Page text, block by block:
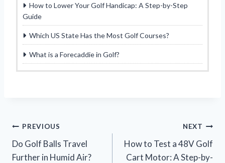
How to Lower Your Golf Handicap: A Step-by-Step
Guide
Which US State Has the Most Golf Courses?
What is a Forecaddie in Golf?
Post
navigation
PREVIOUS
Do Golf Balls Travel
Further in Humid Air?
NEXT
How to Test a 48V Golf
Cart Motor: A Step-by-